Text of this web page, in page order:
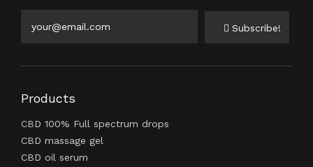
Subscribe!
Products
CBD 100% Full spectrum drops
CBD massage gel
CBD oil serum